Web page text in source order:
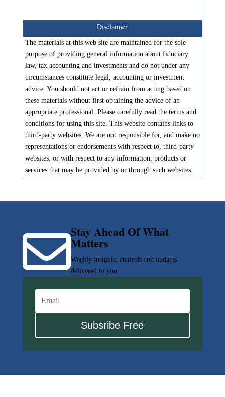
Disclaimer
The materials at this web site are maintained for the sole
purpose of providing general information about fiduciary
law, tax accounting and investments and do not under any
circumstances constitute legal, accounting or investment
advice. You should not act or refrain from acting based on
these materials without first obtaining the advice of an
appropriate professional. Please carefully read the terms and
conditions for using this site. This website contains links to
third-party websites. We are not responsible for, and make no
representations or endorsements with respect to, third-party
websites, or with respect to any information, products or
services that may be provided by or through such websites.
Stay Ahead Of What
Matters
Weekly insights, analysis and updates
delivered to you

Subsribe Free